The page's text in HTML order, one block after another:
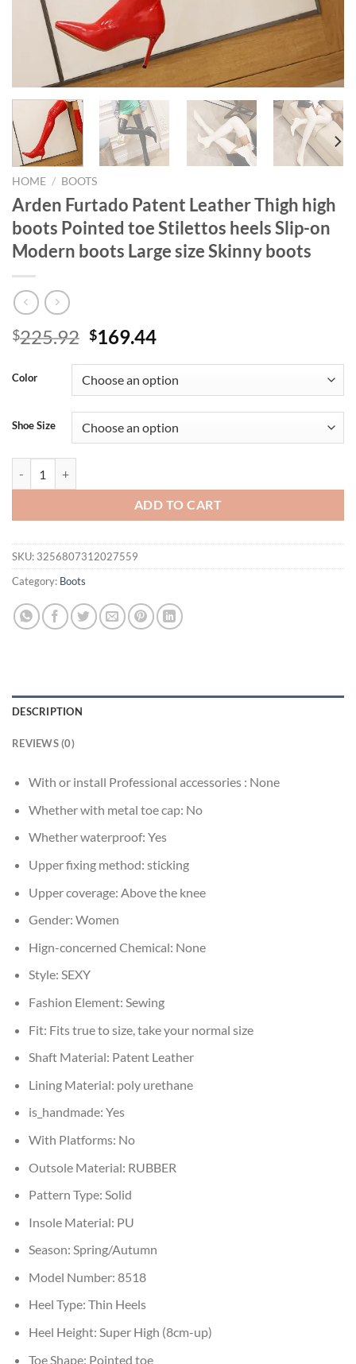
HOME / BOOTS
Arden Furtado Patent Leather Thigh high
boots Pointed toe Stilettos heels Slip-on
Modern boots Large size Skinny boots
$225.92 Original
was:
$225.92.
$169.44Current
is:
$169.44.
Color
Shoe Size
ADD TO CART
SKU: 3256807312027559
Category: Boots
DESCRIPTION
REVIEWS (0)
With or install Professional accessories : None
Whether with metal toe cap: No
Whether waterproof: Yes
Upper fixing method: sticking
Upper coverage: Above the knee
Gender: Women
Hign-concerned Chemical: None
Style: SEXY
Fashion Element: Sewing
Fit: Fits true to size, take your normal size
Shaft Material: Patent Leather
Lining Material: poly urethane
is_handmade: Yes
With Platforms: No
Outsole Material: RUBBER
Pattern Type: Solid
Insole Material: PU
Season: Spring/Autumn
Model Number: 8518
Heel Type: Thin Heels
Heel Height: Super High (8cm-up)
Toe Shape: Pointed toe